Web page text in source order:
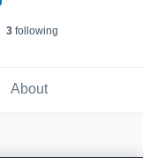
3following
About